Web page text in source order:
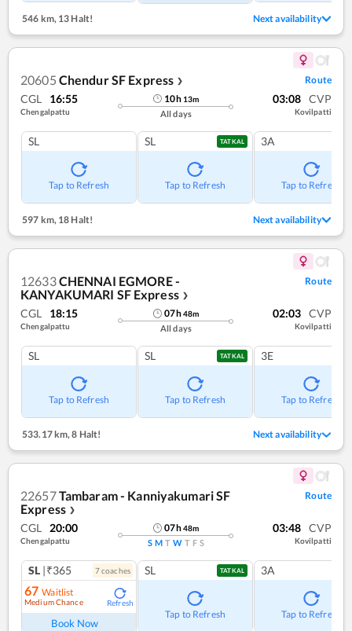
546 km, 13 Halt! Next availability
20605 Chendur SF Express ❯ Route
CGL 16:55
Chengalpattu
10h 13m
All days
03:08 CVP
Kovilpatti
SL
Tap to Refresh
SL TATKAL
Tap to Refresh
3A
Tap to Refresh
597 km, 18 Halt! Next availability
12633CHENNAI EGMORE -
KANYAKUMARI SF Express ❯
Route
CGL 18:15
Chengalpattu
07h48m
All days
02:03 CVP
Kovilpatti
SL
Tap to Refresh
SL TATKAL
Tap to Refresh
3E
Tap to Refresh
533.17 km, 8 Halt! Next availability
22657Tambaram - Kanniyakumari SF
Express ❯
Route
CGL 20:00
Chengalpattu
07h48m
S M T W T F S
03:48 CVP
Kovilpatti
SL |₹365 7coaches
67 Waitlist
Medium Chance Refresh
Book Now
SL TATKAL
Tap to Refresh
3A
Tap to Refresh